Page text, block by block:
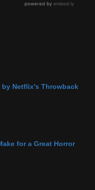
by Netflix's Throwback
for a Great Horror